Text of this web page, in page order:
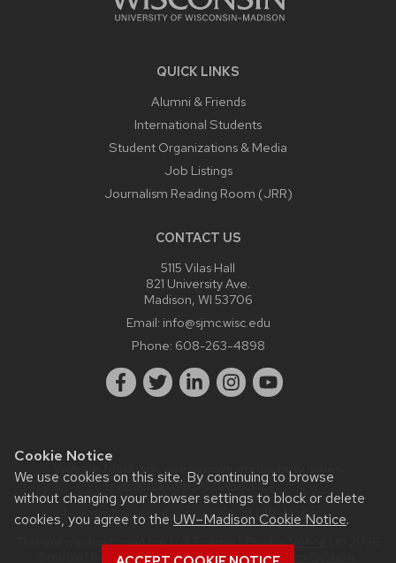
Cookie Notice
We use cookies on this site. By continuing to browse
without changing your browser settings to block or delete
cookies, you agree to the UW–Madison Cookie Notice.
QUICK LINKS
Alumni & Friends
International Students
Student Organizations & Media
Job Listings
Journalism Reading Room (JRR)
CONTACT US
5115 Vilas Hall
821 University Ave.
Madison, WI 53706
Email: info@sjmc.wisc.edu
Phone: 608-263-4898
Website feedback, questions or accessibility issues:
webmaster@sjmc.wisc.edu .
Learn more about
accessibility at UW–Madison.
This site was built using theUW Theme|Privacy Notice
Board of Regents of theUniversity of Wisconsin System.